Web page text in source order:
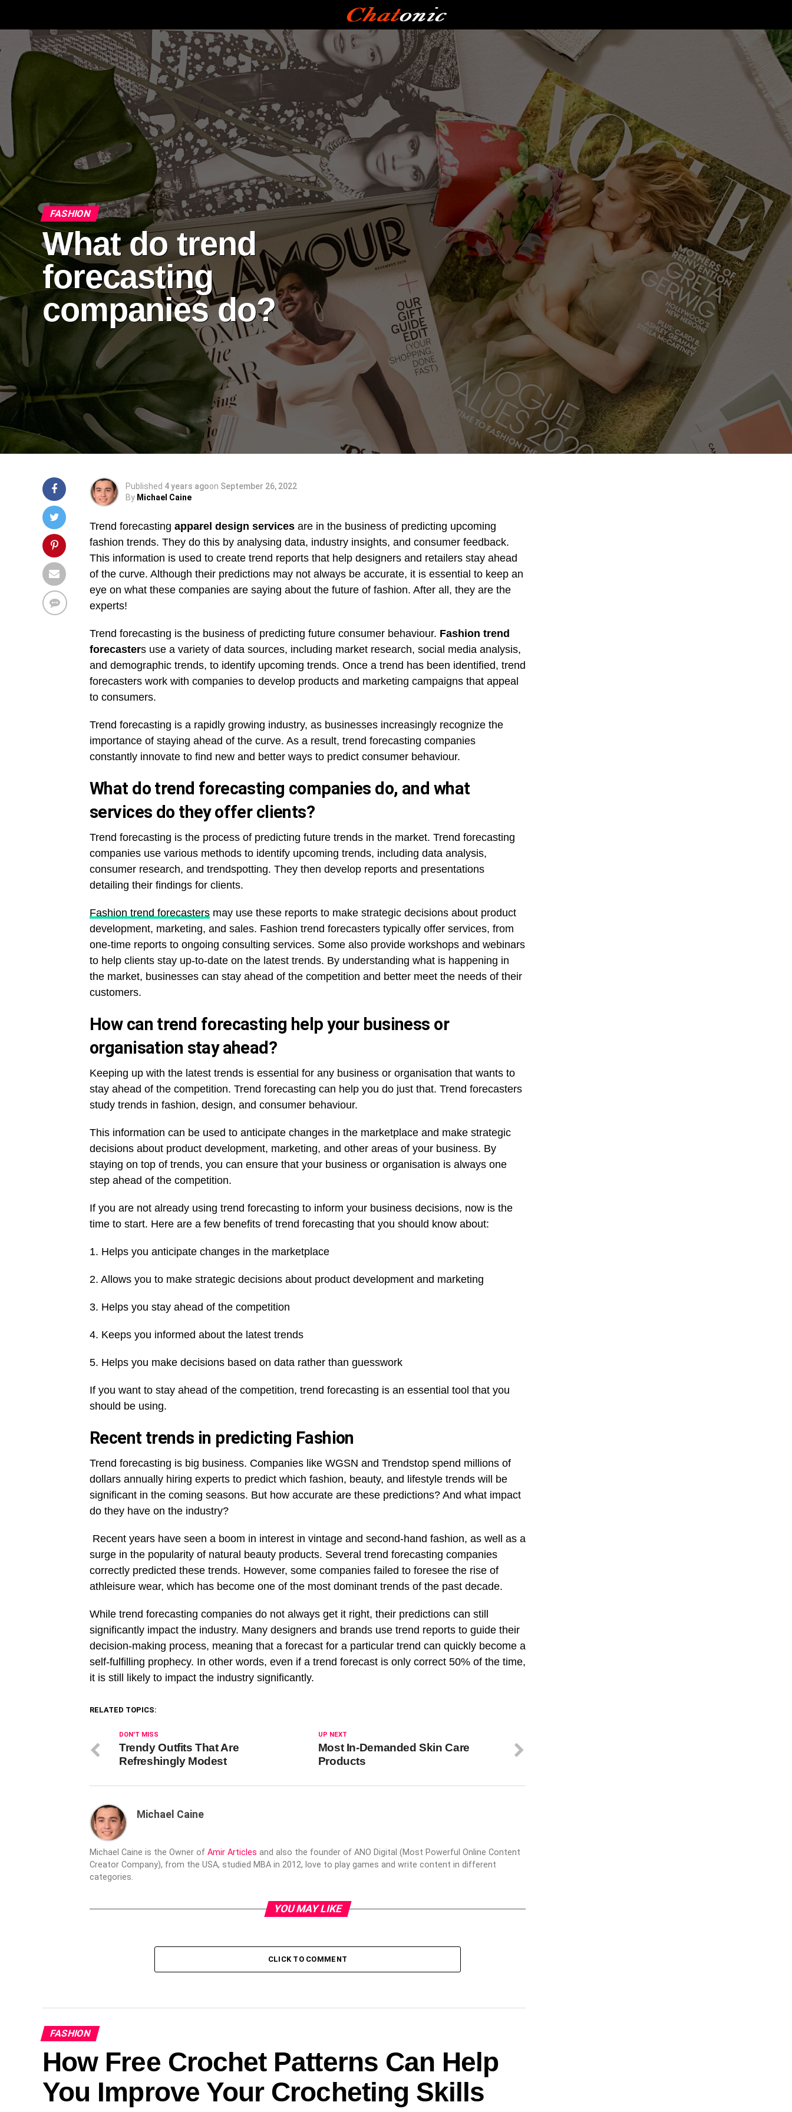
FASHION
What do trend
forecasting
companies do?
Published 4 years agoon September 26, 2022
By Michael Caine
Trend forecasting apparel design services are in the business of predicting upcoming
fashion trends. They do this by analysing data, industry insights, and consumer feedback.
This information is used to create trend reports that help designers and retailers stay ahead
of the curve. Although their predictions may not always be accurate, it is essential to keep an
eye on what these companies are saying about the future of fashion. After all, they are the
experts!
Trend forecasting is the business of predicting future consumer behaviour. Fashion trend
forecasters use a variety of data sources, including market research, social media analysis,
and demographic trends, to identify upcoming trends. Once a trend has been identified, trend
forecasters work with companies to develop products and marketing campaigns that appeal
to consumers.
Trend forecasting is a rapidly growing industry, as businesses increasingly recognize the
importance of staying ahead of the curve. As a result, trend forecasting companies
constantly innovate to find new and better ways to predict consumer behaviour.
What do trend forecasting companies do, and what
services do they offer clients?
Trend forecasting is the process of predicting future trends in the market. Trend forecasting
companies use various methods to identify upcoming trends, including data analysis,
consumer research, and trendspotting. They then develop reports and presentations
detailing their findings for clients.
Fashion trend forecasters may use these reports to make strategic decisions about product
development, marketing, and sales. Fashion trend forecasters typically offer services, from
one-time reports to ongoing consulting services. Some also provide workshops and webinars
to help clients stay up-to-date on the latest trends. By understanding what is happening in
the market, businesses can stay ahead of the competition and better meet the needs of their
customers.
How can trend forecasting help your business or
organisation stay ahead?
Keeping up with the latest trends is essential for any business or organisation that wants to
stay ahead of the competition. Trend forecasting can help you do just that. Trend forecasters
study trends in fashion, design, and consumer behaviour.
This information can be used to anticipate changes in the marketplace and make strategic
decisions about product development, marketing, and other areas of your business. By
staying on top of trends, you can ensure that your business or organisation is always one
step ahead of the competition.
If you are not already using trend forecasting to inform your business decisions, now is the
time to start. Here are a few benefits of trend forecasting that you should know about:
1. Helps you anticipate changes in the marketplace
2. Allows you to make strategic decisions about product development and marketing
3. Helps you stay ahead of the competition
4. Keeps you informed about the latest trends
5. Helps you make decisions based on data rather than guesswork
If you want to stay ahead of the competition, trend forecasting is an essential tool that you
should be using.
Recent trends in predicting Fashion
Trend forecasting is big business. Companies like WGSN and Trendstop spend millions of
dollars annually hiring experts to predict which fashion, beauty, and lifestyle trends will be
significant in the coming seasons. But how accurate are these predictions? And what impact
do they have on the industry?
Recent years have seen a boom in interest in vintage and second-hand fashion, as well as a
surge in the popularity of natural beauty products. Several trend forecasting companies
correctly predicted these trends. However, some companies failed to foresee the rise of
athleisure wear, which has become one of the most dominant trends of the past decade.
While trend forecasting companies do not always get it right, their predictions can still
significantly impact the industry. Many designers and brands use trend reports to guide their
decision-making process, meaning that a forecast for a particular trend can quickly become a
self-fulfilling prophecy. In other words, even if a trend forecast is only correct 50% of the time,
it is still likely to impact the industry significantly.
RELATED TOPICS:
UP NEXT
Most In-Demanded Skin Care
Products
DON'T MISS
Trendy Outfits That Are
Refreshingly Modest
Michael Caine
Michael Caine is the Owner of Amir Articles and also the founder of ANO Digital (Most Powerful Online Content
Creator Company), from the USA, studied MBA in 2012, love to play games and write content in different
categories.
YOU MAY LIKE
CLICK TO COMMENT
FASHION
How Free Crochet Patterns Can Help
You Improve Your Crocheting Skills